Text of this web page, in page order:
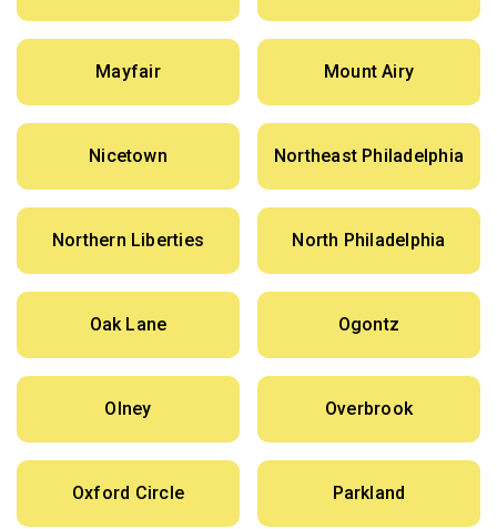
Mayfair Mount Airy
Nicetown Northeast Philadelphia
Northern Liberties North Philadelphia
Oak Lane Ogontz
Olney Overbrook
Oxford Circle Parkland